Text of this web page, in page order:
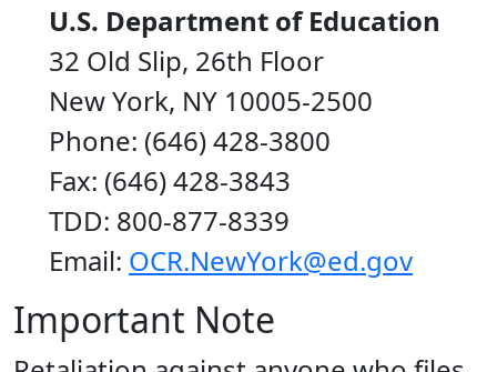
U.S. Department of Education
32 Old Slip, 26th Floor
New York, NY 10005-2500
Phone: (646) 428-3800
Fax: (646) 428-3843
TDD: 800-877-8339
Email: OCR.NewYork@ed.gov
Important Note